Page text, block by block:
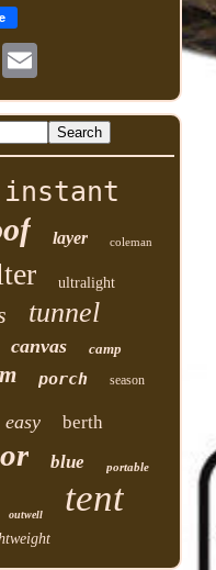
instant
layer coleman
ultralight
tunnel
canvas
camp
porch season
easy berth
blue portable
outwell tent